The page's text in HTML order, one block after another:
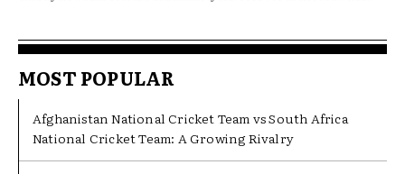
MOST POPULAR
Afghanistan National Cricket Team vs South Africa
National Cricket Team: A Growing Rivalry